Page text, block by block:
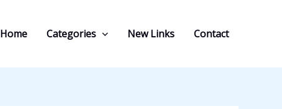
Home Categories New Links Contact